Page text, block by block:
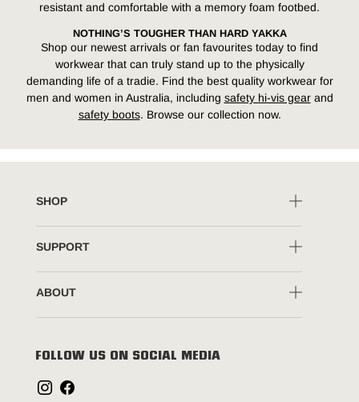
resistant and comfortable with a memory foam footbed.
NOTHING’S TOUGHER THAN HARD YAKKA
Shop our newest arrivals or fan favourites today to find
workwear that can truly stand up to the physically
demanding life of a tradie. Find the best quality workwear for
men and women in Australia, including safety hi-vis gearand
safety boots. Browse our collection now.
SHOP
SUPPORT
ABOUT
FOLLOW US ON SOCIAL MEDIA